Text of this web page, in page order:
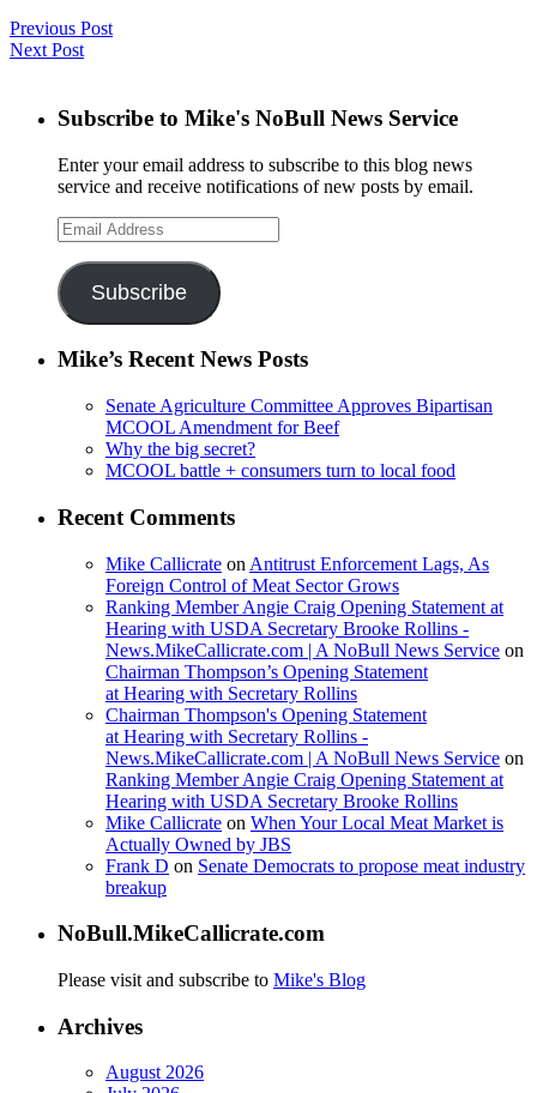
Previous Post
Next Post
Subscribe to Mike's NoBull News Service
Enter your email address to subscribe to this blog news
service and receive notifications of new posts by email.
Email
Address
Subscribe
Mike’s Recent News Posts
Senate Agriculture Committee Approves Bipartisan
MCOOL Amendment for Beef
Why the big secret?
MCOOL battle + consumers turn to local food
Recent Comments
Mike Callicrate on Antitrust Enforcement Lags, As
Foreign Control of Meat Sector Grows
Ranking Member Angie Craig Opening Statement at
Hearing with USDA Secretary Brooke Rollins -
News.MikeCallicrate.com | A NoBull News Service on
Chairman Thompson’s Opening Statement
at Hearing with Secretary Rollins
Chairman Thompson's Opening Statement
at Hearing with Secretary Rollins -
News.MikeCallicrate.com | A NoBull News Service on
Ranking Member Angie Craig Opening Statement at
Hearing with USDA Secretary Brooke Rollins
Mike Callicrate on When Your Local Meat Market is
Actually Owned by JBS
Frank D on Senate Democrats to propose meat industry
breakup
NoBull.MikeCallicrate.com
Please visit and subscribe to Mike's Blog
Archives
August 2026